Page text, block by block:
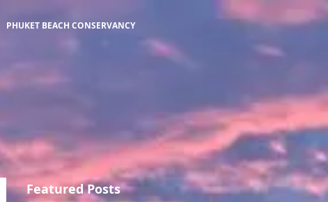
PHUKET BEACH CONSERVANCY
Featured Posts